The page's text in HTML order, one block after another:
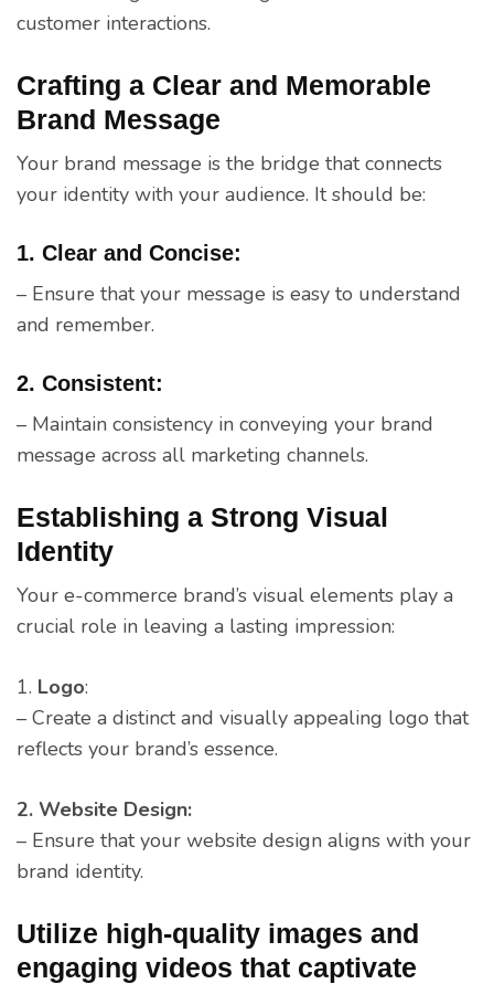
customer interactions.
Crafting a Clear and Memorable
Brand Message
Your brand message is the bridge that connects
your identity with your audience. It should be:
1. Clear and Concise:
– Ensure that your message is easy to understand
and remember.
2. Consistent:
– Maintain consistency in conveying your brand
message across all marketing channels.
Establishing a Strong Visual
Identity
Your e-commerce brand’s visual elements play a
crucial role in leaving a lasting impression:
1. Logo:
– Create a distinct and visually appealing logo that
reflects your brand’s essence.
2. Website Design:
– Ensure that your website design aligns with your
brand identity.
Utilize high-quality images and
engaging videos that captivate